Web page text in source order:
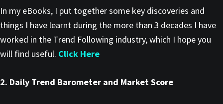
In my eBooks, I put together some key discoveries and
things I have learnt during the more than 3 decades I have
worked in the Trend Following industry, which I hope you
will find useful. Click Here
2. Daily Trend Barometer and Market Score